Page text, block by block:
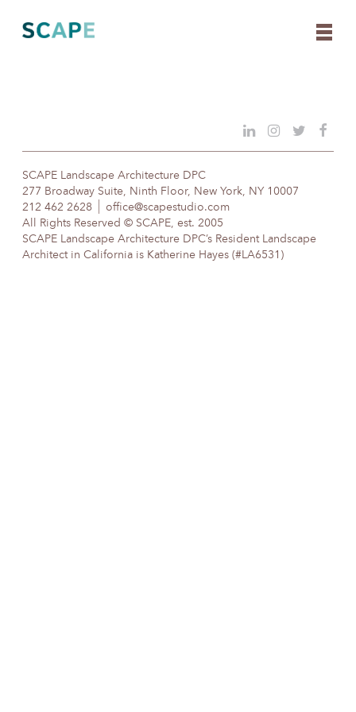
content
SCAPE Landscape Architecture DPC
277 Broadway Suite, Ninth Floor, New York, NY 10007
212 462 2628
office@scapestudio.com
All Rights Reserved © SCAPE, est. 2005
SCAPE Landscape Architecture DPC’s Resident Landscape
Architect in California is Katherine Hayes (#LA6531)